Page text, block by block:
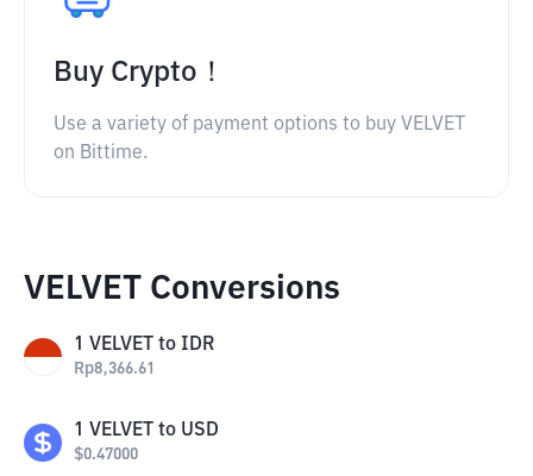
Buy Crypto！
Use a variety of payment options to buy VELVET
on Bittime.
VELVET Conversions
1 VELVET to IDR
Rp8,366.61
1 VELVET to USD
$0.47000